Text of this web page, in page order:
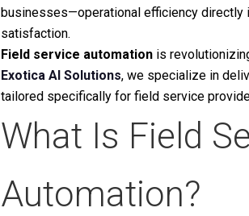
businesses—operational efficiency directly
satisfaction.
Field service automation is
Exotica AI Solutions, we specialize in
tailored specifically for field service
What Is Field
Automation?